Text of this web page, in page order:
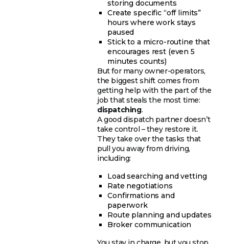
storing documents
Create specific “off limits”
hours where work stays
paused
Stick to a micro-routine that
encourages rest (even 5
minutes counts)
But for many owner-operators,
the biggest shift comes from
getting help with the part of the
job that steals the most time:
dispatching.
A good dispatch partner doesn’t
take control – they restore it.
They take over the tasks that
pull you away from driving,
including:
Load searching and vetting
Rate negotiations
Confirmations and
paperwork
Route planning and updates
Broker communication